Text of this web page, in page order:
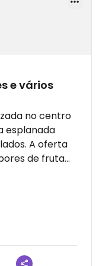
e vários
no centro
esplanada
A oferta
de fruta
vegan
de rosa; o
é de
e simpático e
a melhor
de pêra, que
muito bem